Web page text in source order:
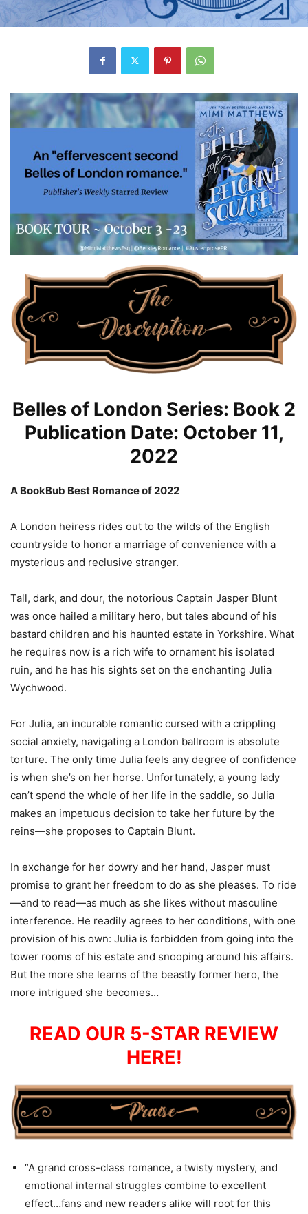
Belles of London Series: Book 2
Publication Date: October 11,
2022
A BookBub Best Romance of 2022
A London heiress rides out to the wilds of the English
countryside to honor a marriage of convenience with a
mysterious and reclusive stranger.
Tall, dark, and dour, the notorious Captain Jasper Blunt
was once hailed a military hero, but tales abound of his
bastard children and his haunted estate in Yorkshire. What
he requires now is a rich wife to ornament his isolated
ruin, and he has his sights set on the enchanting Julia
Wychwood.
For Julia, an incurable romantic cursed with a crippling
social anxiety, navigating a London ballroom is absolute
torture. The only time Julia feels any degree of confidence
is when she’s on her horse. Unfortunately, a young lady
can’t spend the whole of her life in the saddle, so Julia
makes an impetuous decision to take her future by the
reins—she proposes to Captain Blunt.
In exchange for her dowry and her hand, Jasper must
promise to grant her freedom to do as she pleases. To ride
—and to read—as much as she likes without masculine
interference. He readily agrees to her conditions, with one
provision of his own: Julia is forbidden from going into the
tower rooms of his estate and snooping around his affairs.
But the more she learns of the beastly former hero, the
more intrigued she becomes…
READ OUR 5-STAR REVIEW
HERE!
“A grand cross-class romance, a twisty mystery, and
emotional internal struggles combine to excellent
effect…fans and new readers alike will root for this